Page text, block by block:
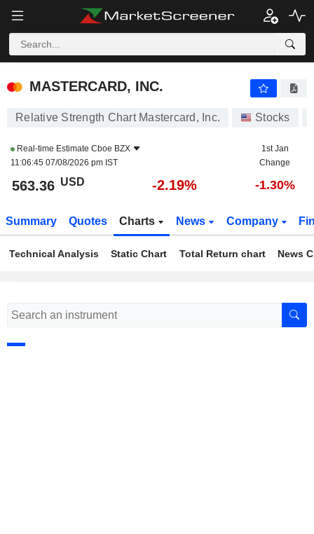
MASTERCARD, INC.
MASTERCARD, INC.
Relative Strength Chart Mastercard, Inc. Stocks
Real-time Estimate Cboe BZX
11:06:45 07/08/2026 pm IST
1st Jan
Change
563.36 USD -2.19% -1.30%
Summary Quotes Charts News Company
Technical Analysis Static Chart Total Return chart News